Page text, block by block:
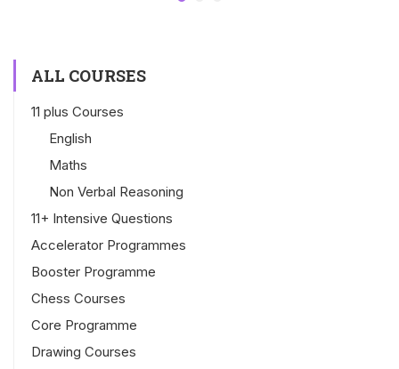
ALL COURSES
11 plus Courses
English
Maths
Non Verbal Reasoning
11+ Intensive Questions
Accelerator Programmes
Booster Programme
Chess Courses
Core Programme
Drawing Courses